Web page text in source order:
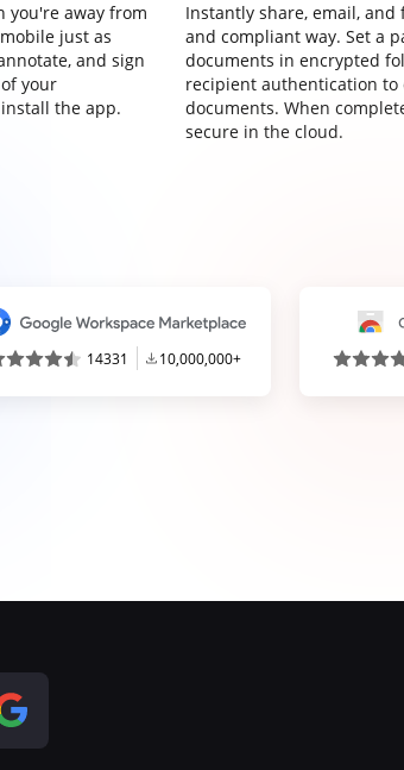
you're away from
just as
and sign
your
the app.
Instantly share, email,
and compliant way. Set a
documents in encrypted
recipient authentication to
documents. When
secure in the cloud.
14331 10,000,000+